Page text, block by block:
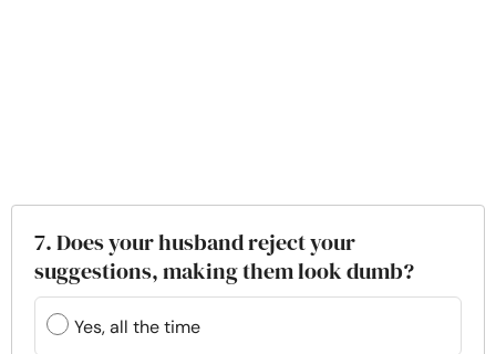
7. Does your husband reject your
suggestions, making them look dumb?
Yes, all the time